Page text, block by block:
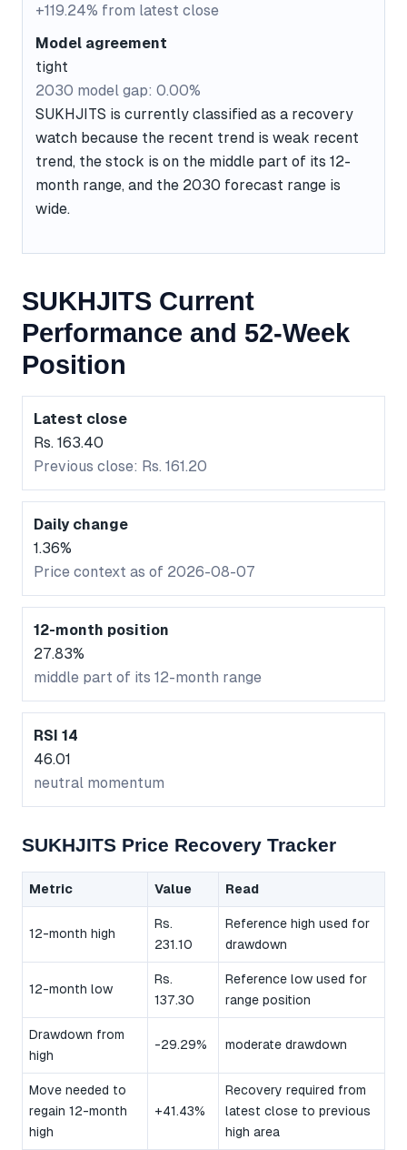
+119.24% from latest close
Model agreement
tight
2030 model gap: 0.00%
SUKHJITS is currently classified as a recovery
watch because the recent trend is weak recent
trend, the stock is on the middle part of its 12-
month range, and the 2030 forecast range is
wide.
SUKHJITS Current
Performance and 52-Week
Position
Latest close
Rs. 163.40
Previous close: Rs. 161.20
Daily change
1.36%
Price context as of 2026-08-07
12-month position
27.83%
middle part of its 12-month range
RSI 14
46.01
neutral momentum
SUKHJITS Price Recovery Tracker
Metric Value Read
12-month high
Rs.
231.10
Reference high used for
drawdown
12-month low
Rs.
137.30
Reference low used for
range position
Drawdown from
high
-29.29% moderate drawdown
Move needed to
regain 12-month
high
+41.43%
Recovery required from
latest close to previous
high area